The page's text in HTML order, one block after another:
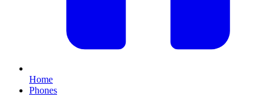
Home
Phones